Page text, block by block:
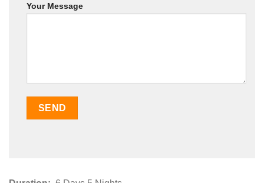
Your Message